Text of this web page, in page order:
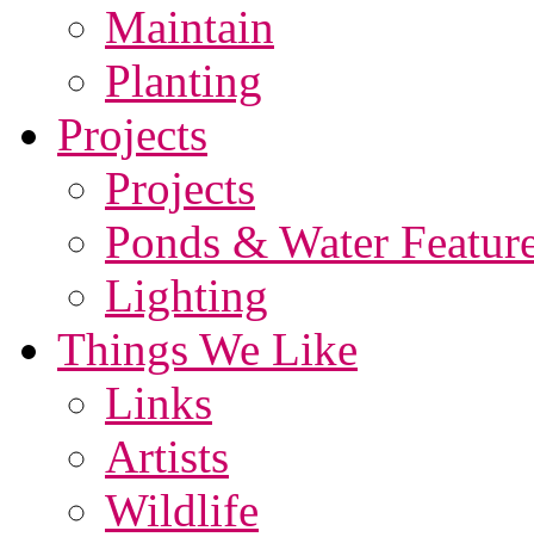
Maintain
Planting
Projects
Projects
Ponds & Water
Lighting
Things We Like
Links
Artists
Wildlife